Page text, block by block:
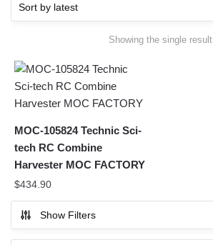
Showing the single result
MOC-105824 Technic Sci-
tech RC Combine
Harvester MOC FACTORY
$434.90
Show Filters